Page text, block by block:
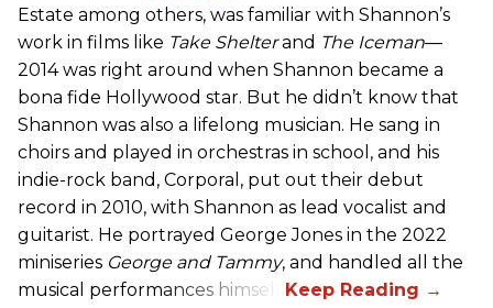
Estate among others, was familiar with Shannon’s
work in films like Take Shelterand The Iceman—
2014 was right around when Shannon became a
bona fide Hollywood star. But he didn’t know that
Shannon was also a lifelong musician. He sang in
choirs and played in orchestras in school, and his
indie-rock band, Corporal, put out their debut
record in 2010, with Shannon as lead vocalist and
guitarist. He portrayed George Jones in the 2022
miniseries George and Tammy, and handled all the
musical performances himself.